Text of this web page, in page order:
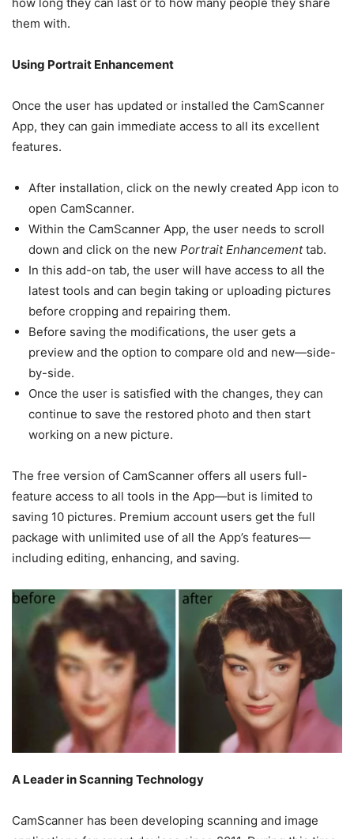
them with.
Using Portrait Enhancement
Once the user has updated or installed the CamScanner
App, they can gain immediate access to all its excellent
features.
After installation, click on the newly created App icon to
open CamScanner.
Within the CamScanner App, the user needs to scroll
down and click on the new Portrait Enhancementtab.
In this add-on tab, the user will have access to all the
latest tools and can begin taking or uploading pictures
before cropping and repairing them.
Before saving the modifications, the user gets a
preview and the option to compare old and new—side-
by-side.
Once the user is satisfied with the changes, they can
continue to save the restored photo and then start
working on a new picture.
The free version of CamScanner offers all users full-
feature access to all tools in the App—but is limited to
saving 10 pictures. Premium account users get the full
package with unlimited use of all the App’s features—
including editing, enhancing, and saving.
A Leader in Scanning Technology
CamScanner has been developing scanning and image